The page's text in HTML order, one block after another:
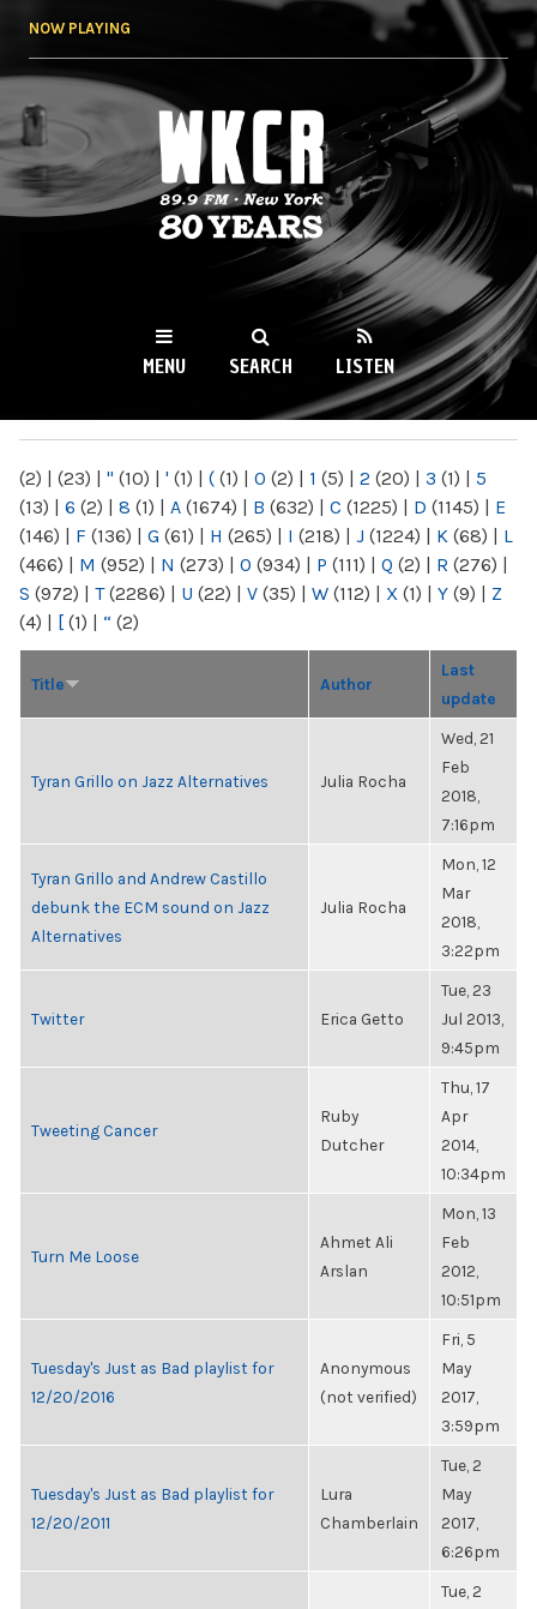
NOW PLAYING
WKCR 89.9FM
NY
MENU SEARCH LISTEN
(2) | (23) | " (10) | ' (1) | ( (1) | 0 (2) | 1 (5) | 2 (20) | 3 (1) | 5
(13) | 6 (2) | 8 (1) | A (1674) | B (632) | C (1225) | D (1145) | E
(146) | F (136) | G (61) | H (265) | I (218) | J (1224) | K (68) | L
(466) | M (952) | N (273) | O (934) | P (111) | Q (2) | R (276) |
S (972) | T(2286) | U (22) | V (35) | W (112) | X (1) | Y (9) | Z
(4) | [ (1) | “ (2)
Title Author
Last
update
Tyran Grillo on Jazz Alternatives Julia Rocha
Wed, 21
Feb
2018,
7:16pm
Tyran Grillo and Andrew Castillo
debunk the ECM sound on Jazz
Alternatives
Julia Rocha
Mon, 12
Mar
2018,
3:22pm
Twitter Erica Getto
Tue, 23
Jul 2013,
9:45pm
Tweeting Cancer
Ruby
Dutcher
Thu, 17
Apr
2014,
10:34pm
Turn Me Loose
Ahmet Ali
Arslan
Mon, 13
Feb
2012,
10:51pm
Tuesday's Just as Bad playlist for
12/20/2016
Anonymous
(not verified)
Fri, 5
May
2017,
3:59pm
Tuesday's Just as Bad playlist for
12/20/2011
Lura
Chamberlain
Tue, 2
May
2017,
6:26pm
Tue, 2